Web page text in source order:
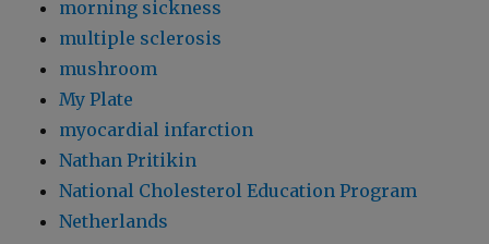
morning sickness
multiple sclerosis
mushroom
My Plate
myocardial infarction
Nathan Pritikin
National Cholesterol Education Program
Netherlands